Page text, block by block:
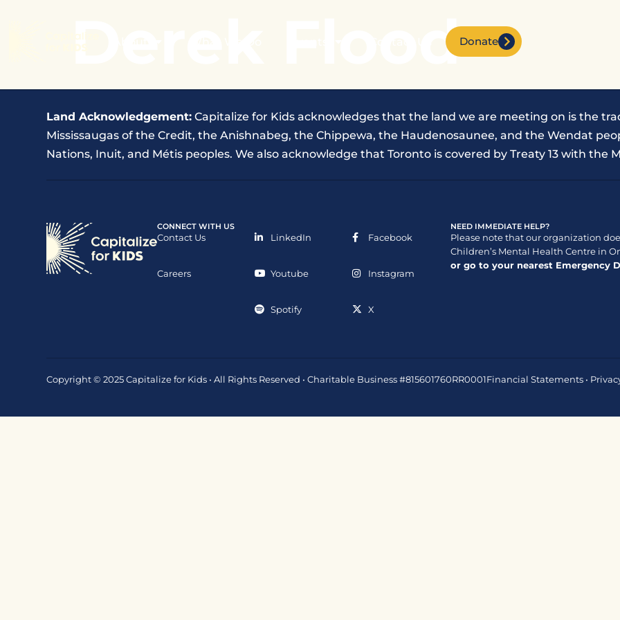
Donate
Derek Flood
Land Acknowledgement: Capitalize for Kids acknowledges that the land we are meeting on is the
Mississaugas of the Credit, the Anishnabeg, the Chippewa, the Haudenosaunee, and the Wendat
Nations, Inuit, and Métis peoples. We also acknowledge that Toronto is covered by Treaty 13 with the
CONNECT WITH US
Contact Us
Careers
LinkedIn
Youtube
Spotify
Facebook
Instagram
X
NEED IMMEDIATE HELP?
Please note that our organization
Children’s Mental Health Centre in
or go to your nearest Emergency
Copyright © 2025 Capitalize for Kids • All Rights Reserved • Charitable Business #815601760RR0001Financial Statements •